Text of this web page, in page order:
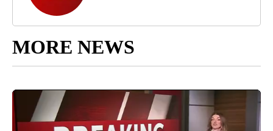
MORE NEWS